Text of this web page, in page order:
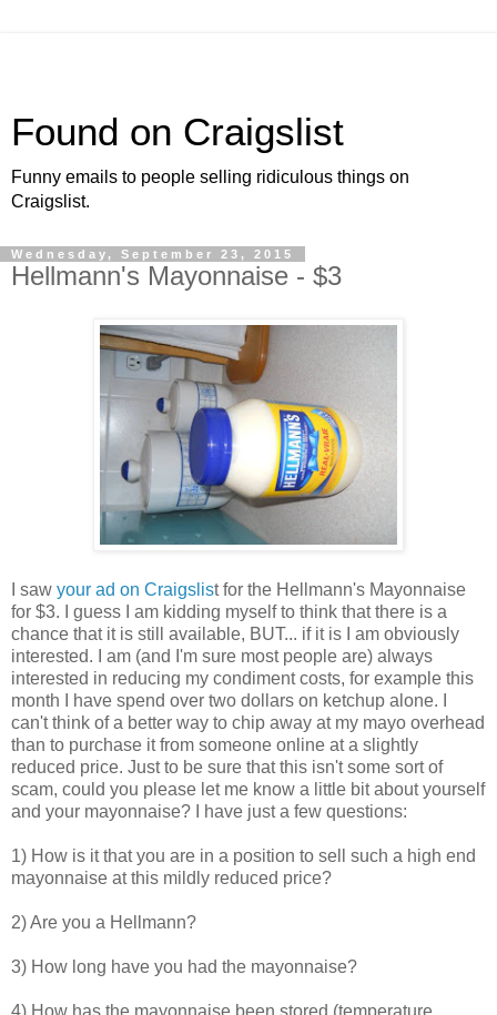
Found on Craigslist
Funny emails to people selling ridiculous things on
Craigslist.
Wednesday, September 23, 2015
Hellmann's Mayonnaise - $3
I saw your ad on Craigslist for the Hellmann's Mayonnaise
for $3. I guess I am kidding myself to think that there is a
chance that it is still available, BUT... if it is I am obviously
interested. I am (and I'm sure most people are) always
interested in reducing my condiment costs, for example this
month I have spend over two dollars on ketchup alone. I
can't think of a better way to chip away at my mayo overhead
than to purchase it from someone online at a slightly
reduced price. Just to be sure that this isn't some sort of
scam, could you please let me know a little bit about yourself
and your mayonnaise? I have just a few questions:
1) How is it that you are in a position to sell such a high end
mayonnaise at this mildly reduced price?
2) Are you a Hellmann?
3) How long have you had the mayonnaise?
4) How has the mayonnaise been stored (temperature,